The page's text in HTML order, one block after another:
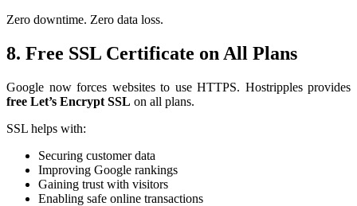
Zero downtime. Zero data loss.
8. Free SSL Certificate on All Plans
Google now forces websites to use HTTPS. Hostripples provides
free Let’s Encrypt SSL on all plans.
SSL helps with:
Securing customer data
Improving Google rankings
Gaining trust with visitors
Enabling safe online transactions